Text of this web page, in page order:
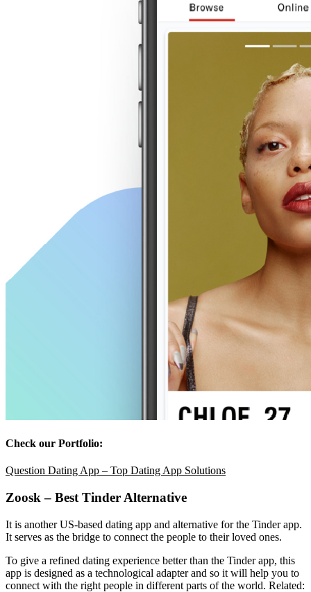
Check our Portfolio:
Question Dating App – Top Dating App Solutions
Zoosk – Best Tinder Alternative
It is another US-based dating app and alternative for the Tinder app.
It serves as the bridge to connect the people to their loved ones.
To give a refined dating experience better than the Tinder app, this
app is designed as a technological adapter and so it will help you to
connect with the right people in different parts of the world. Related: